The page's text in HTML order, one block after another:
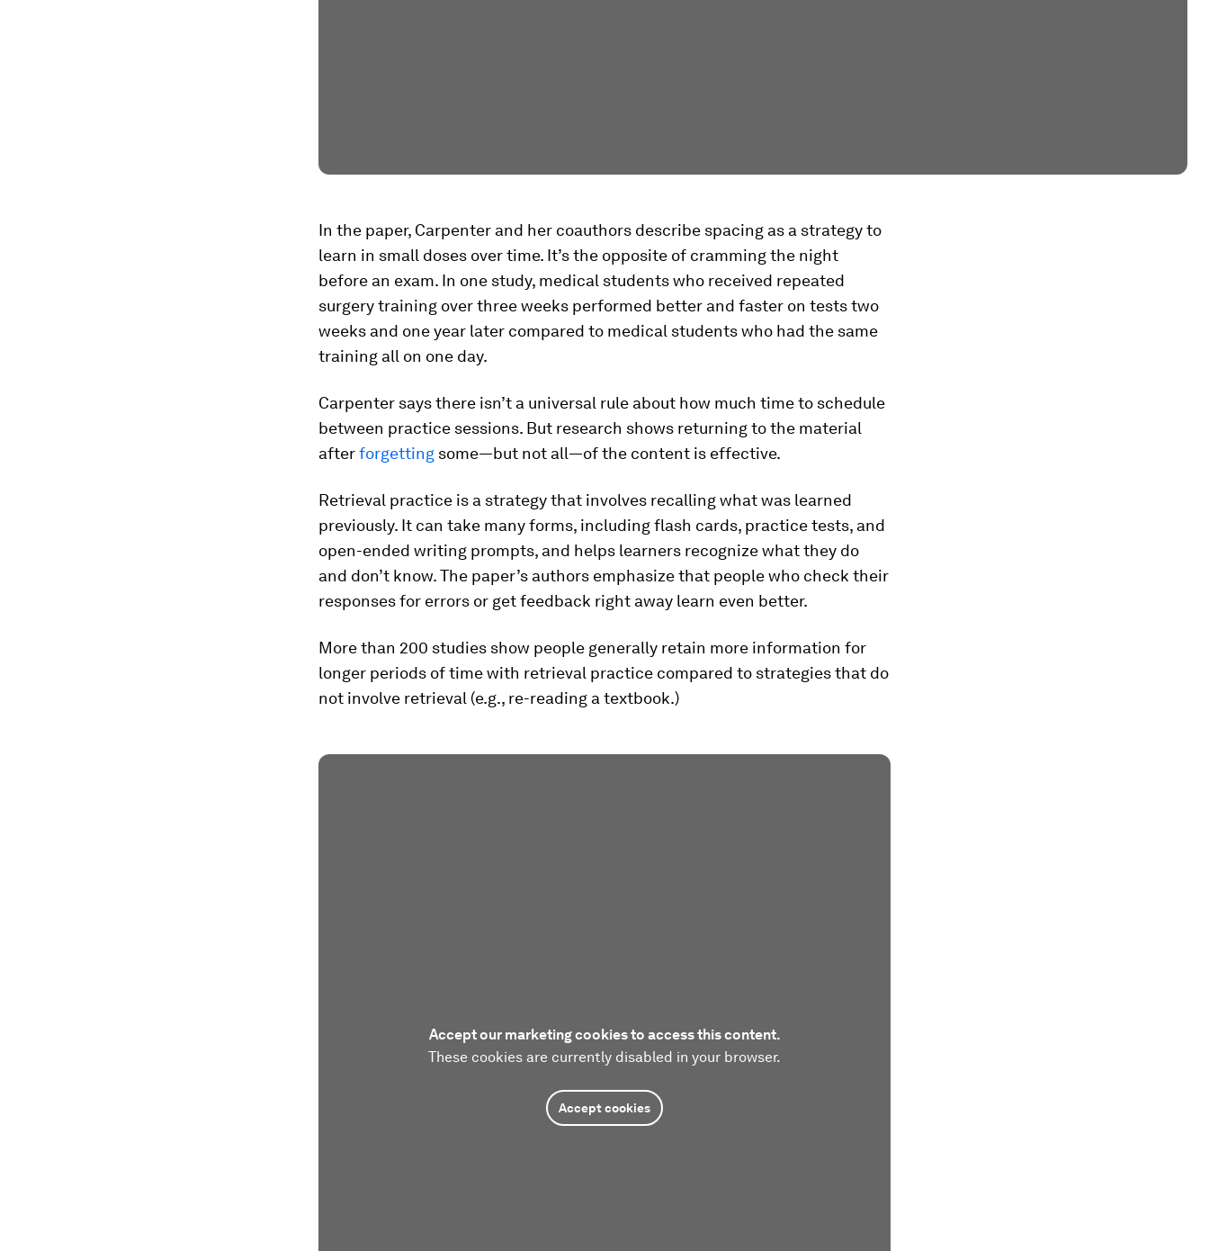
In the paper, Carpenter and her coauthors describe spacing as a strategy to
learn in small doses over time. It’s the opposite of cramming the night
before an exam. In one study, medical students who received repeated
surgery training over three weeks performed better and faster on tests two
weeks and one year later compared to medical students who had the same
training all on one day.
Carpenter says there isn’t a universal rule about how much time to schedule
between practice sessions. But research shows returning to the material
afterforgetting some—but not all—of the content is effective.
Retrieval practice is a strategy that involves recalling what was learned
previously. It can take many forms, including flash cards, practice tests, and
open-ended writing prompts, and helps learners recognize what they do
and don’t know. The paper’s authors emphasize that people who check their
responses for errors or get feedback right away learn even better.
More than 200 studies show people generally retain more information for
longer periods of time with retrieval practice compared to strategies that do
not involve retrieval (e.g., re-reading a textbook.)
Accept our marketing cookies to access this content.
These cookies are currently disabled in your browser.
Accept cookies